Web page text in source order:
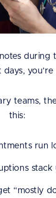
during
days,
teams,
this:
run
stack
“mostly